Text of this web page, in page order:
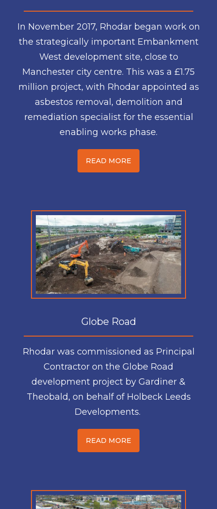
In November 2017, Rhodar began work on
the strategically important Embankment
West development site, close to
Manchester city centre. This was a £1.75
million project, with Rhodar appointed as
asbestos removal, demolition and
remediation specialist for the essential
enabling works phase.
READ MORE
Globe Road
Rhodar was commissioned as Principal
Contractor on the Globe Road
development project by Gardiner &
Theobald, on behalf of Holbeck Leeds
Developments.
READ MORE